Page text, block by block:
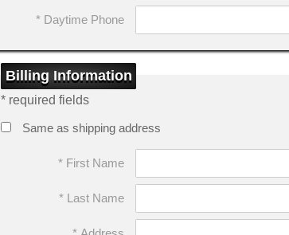
* Daytime Phone
Billing Information
* required fields
Same as shipping address
* First Name
* Last Name